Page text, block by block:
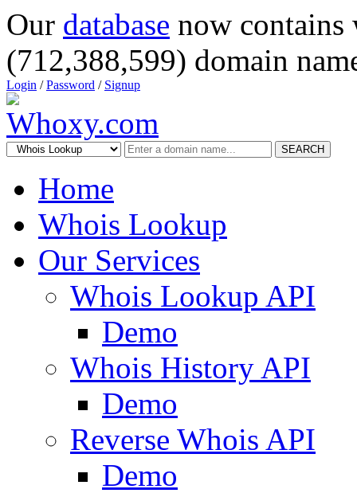
Our database now
(712,388,599) domain
Login /Password / Signup
SEARCH
Home
Whois Lookup
Our Services
Whois Lookup API
Demo
Whois History API
Demo
Reverse Whois API
Demo